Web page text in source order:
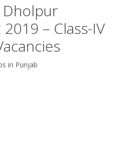
Dholpur
– Class-IV
in Punjab